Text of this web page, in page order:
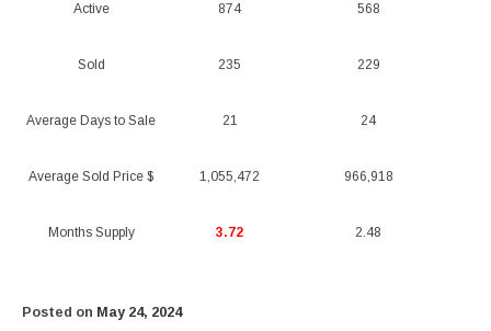
Active
Sold
Average Days to Sale
Average Sold Price $
Months Supply
874
235
21
1,055,472
3.72
568
229
24
966,918
2.48
Posted on May 24, 2024